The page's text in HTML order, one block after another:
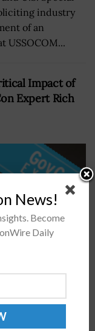
industry
of an
USSOCOM...
Impact of
Expert Rich
company has
the survey
across the
News!
Become
Daily